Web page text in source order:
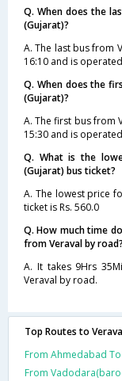
Q. When does the
(Gujarat)?
A. The last bus from
16:10 and is
Q. When does the
(Gujarat)?
A. The first bus from
15:30 and is
Q. What is the
(Gujarat) bus ticket?
A. The lowest price
ticket is Rs. 560.0
Q. How much time
from Veraval by road?
A. It takes 9Hrs
Veraval by road.
Top Routes to
From Ahmedabad
From